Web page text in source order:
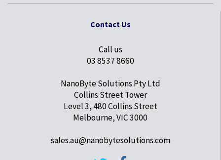
Contact Us
Call us
03 8537 8660
NanoByte Solutions Pty Ltd
Collins Street Tower
Level 3, 480 Collins Street
Melbourne, VIC 3000
sales.au@nanobytesolutions.com